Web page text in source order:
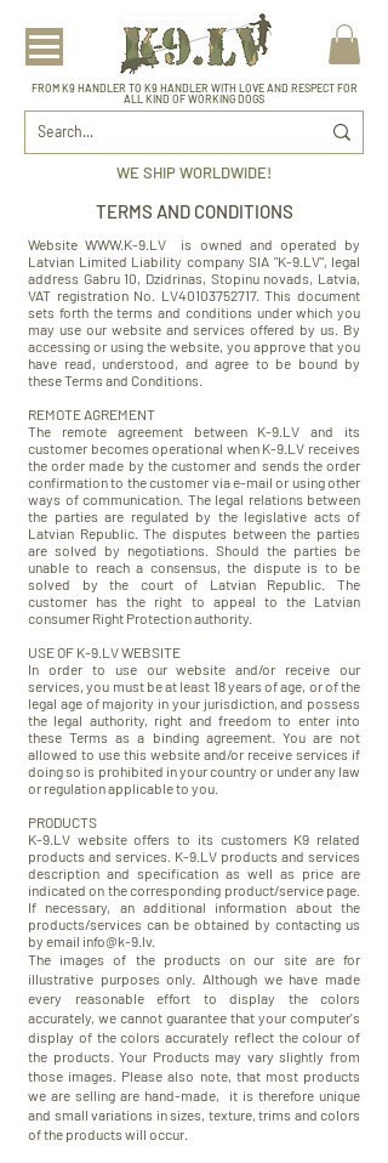
FROM K9 HANDLER TO K9 HANDLER WITH LOVE AND RESPECT FOR
ALL KIND OF WORKING DOGS
WE SHIP WORLDWIDE!
TERMS AND CONDITIONS
WebsiteWWW.K-9.LV is owned and operated by
Latvian Limited Liability company SIA "K-9.LV", legal
address Gabru 10, Dzidrinas, Stopinu novads, Latvia,
VAT registration No. LV40103752717. This document
sets forth the terms and conditions under which you
may use our website and services offered by us. By
accessing or using the website, you approve that you
have read, understood, and agree to be bound by
these Terms and Conditions.
REMOTE AGREMENT
The remote agreement between K-9.LV and its
customer becomes operational when K-9.LV receives
the order made by the customer and sends the order
confirmation to the customer via e-mail or using other
ways of communication. The legal relations between
the parties are regulated by the legislative acts of
Latvian Republic. The disputes between the parties
are solved by negotiations. Should the parties be
unable to reach a consensus, the dispute is to be
solved by the court of Latvian Republic. The
customer has the right to appeal to the Latvian
consumer Right Protection authority.
USE OF K-9.LV WEBSITE
In order to use our website and/or receive our
services, you must be at least 18 years of age, or of the
legal age of majority in your jurisdiction, and possess
the legal authority, right and freedom to enter into
these Terms as a binding agreement. You are not
allowed to use this website and/or receive services if
doing so is prohibited in your country or under any law
or regulation applicable to you.
PRODUCTS
K-9.LV website offers to its customers K9 related
products and services. K-9.LV products and services
description and specification as well as price are
indicated on the corresponding product/service page.
If necessary, an additional information about the
products/services can be obtained by contacting us
by email info@k-9.lv.
The images of the products on our site are for
illustrative purposes only. Although we have made
every
reasonableeffort to display the colors
accurately, we cannot guarantee that your computer's
display of the colors accurately reflect the colour of
the products. Your Products may vary slightly from
those images. Please also note, that most products
we are selling are hand-made, it is therefore unique
and small variations in sizes, texture, trims and colors
of the products will occur.